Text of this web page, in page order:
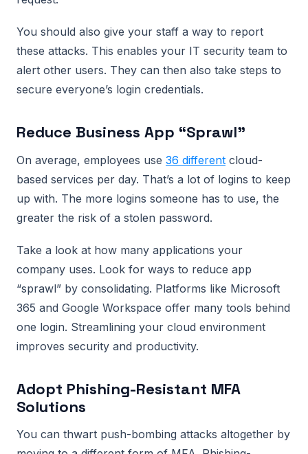
You should also give your staff a way to report
these attacks. This enables your IT security team to
alert other users. They can then also take steps to
secure everyone’s login credentials.
Reduce Business App “Sprawl”
On average, employees use 36 different cloud-
based services per day. That’s a lot of logins to keep
up with. The more logins someone has to use, the
greater the risk of a stolen password.
Take a look at how many applications your
company uses. Look for ways to reduce app
“sprawl” by consolidating. Platforms like Microsoft
365 and Google Workspace offer many tools behind
one login. Streamlining your cloud environment
improves security and productivity.
Adopt Phishing-Resistant MFA
Solutions
You can thwart push-bombing attacks altogether by